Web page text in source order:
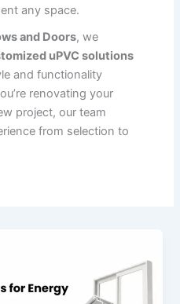
any space.
and Doors, we
uPVC solutions
and functionality
renovating your
project, our team
from selection to